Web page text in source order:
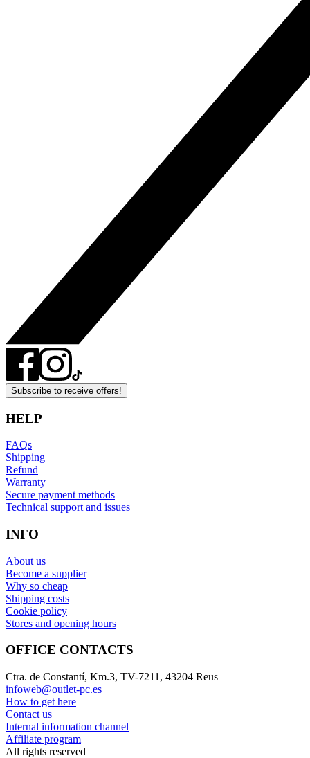
Subscribe to receive offers!
HELP
FAQs
Shipping
Refund
Warranty
Secure payment methods
Technical support and issues
INFO
About us
Become a supplier
Why so cheap
Shipping costs
Cookie policy
Stores and opening hours
OFFICE CONTACTS
Ctra. de Constantí, Km.3, TV-7211, 43204 Reus
infoweb@outlet-pc.es
How to get here
Contact us
Internal information channel
Affiliate program
All rights reserved